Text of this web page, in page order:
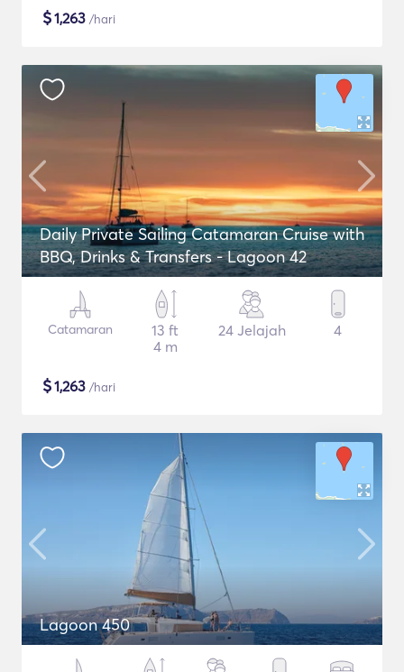
$1,263 /hari
Daily Private Sailing Catamaran Cruise with
BBQ, Drinks & Transfers - Lagoon 42
Catamaran
13 ft
4 m
24 Jelajah 4
$1,263 /hari
Lagoon 450